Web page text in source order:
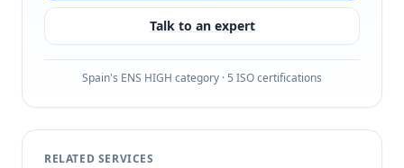
Talk to an expert
Spain's ENS HIGH category · 5 ISO certifications
RELATED SERVICES